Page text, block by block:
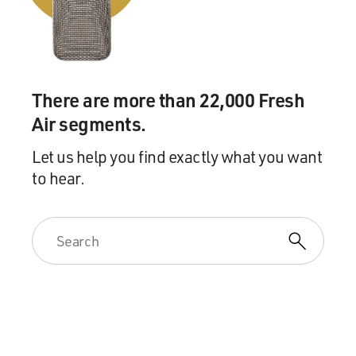
MIRANDA: You laugh. But it's true. He was born a
penniless orphan in St. Croix of illegitimate birth,
became George Washington's right-hand man, became
Founding Father - and all on the strength of his writing.
I think he embodies the word's ability to make a
difference. So I'm going to be doing the first song from
that tonight. I'm accompanied by Tony-and-Grammy-
winning music director Alex Lacamoire.
(APPLAUSE)
MIRANDA: Anything you need to know - I'll be playing
There are more than 22,000 Fresh
Air segments.
Let us help you find exactly what you want
to hear.